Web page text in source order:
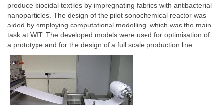
produce biocidal textiles by impregnating fabrics with antibacterial
nanoparticles. The design of the pilot sonochemical reactor was
aided by employing computational modelling, which was the main
task at WIT. The developed models were used for optimisation of
a prototype and for the design of a full scale production line.